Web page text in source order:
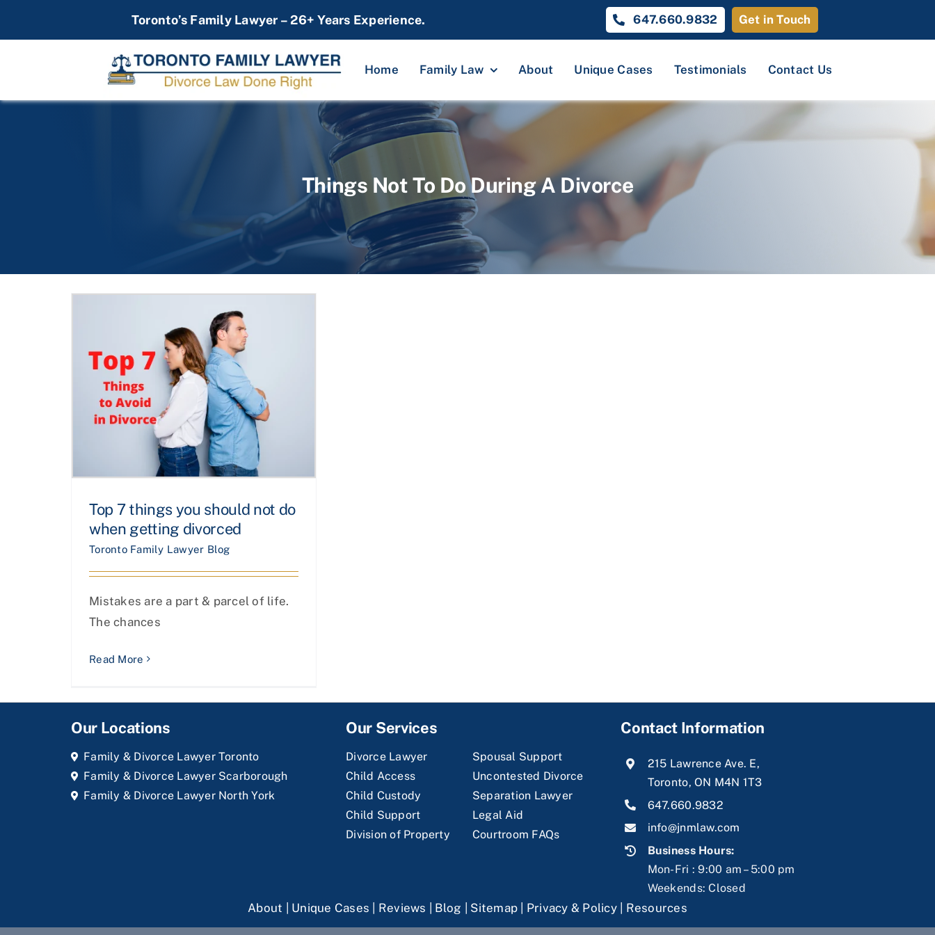
Toronto’s Family Lawyer – 26+ Years Experience. 647.660.9832 Get in Touch
Home Family Law About Unique Cases Testimonials Contact Us
Things Not To Do During A Divorce
Top 7 things you should not do
when getting divorced
Toronto Family Lawyer Blog
Mistakes are a part & parcel of life.
The chances
Read More
Our Locations
Family & Divorce Lawyer Toronto
Family & Divorce Lawyer Scarborough
Family & Divorce Lawyer North York
Our Services
Divorce Lawyer
Child Access
Child Custody
Child Support
Division of Property
Spousal Support
Uncontested Divorce
Separation Lawyer
Legal Aid
Courtroom FAQs
Contact Information
215 Lawrence Ave. E,
Toronto, ON M4N 1T3
647.660.9832
info@jnmlaw.com
Business Hours:
Mon-Fri : 9:00 am – 5:00 pm
Weekends: Closed
About Unique Cases Reviews Blog Sitemap Privacy & Policy| Resources